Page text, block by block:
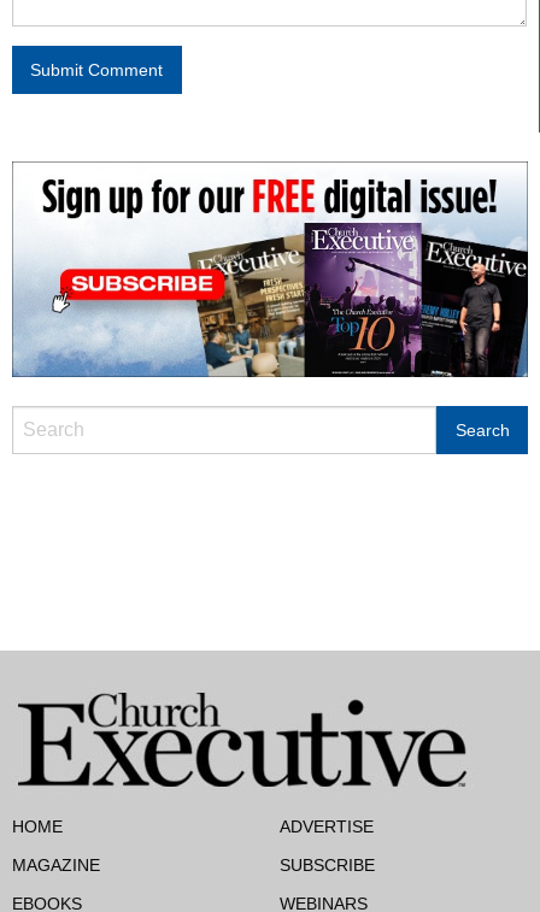
HOME
MAGAZINE
EBOOKS
ADVERTISE
SUBSCRIBE
WEBINARS